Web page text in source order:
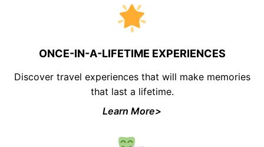
ONCE-IN-A-LIFETIME EXPERIENCES
Discover travel experiences that will make memories
that last a lifetime.
Learn More>